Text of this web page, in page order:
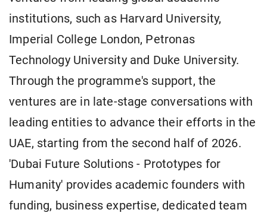
institutions, such as Harvard University,
Imperial College London, Petronas
Technology University and Duke University.
Through the programme's support, the
ventures are in late-stage conversations with
leading entities to advance their efforts in the
UAE, starting from the second half of 2026.
'Dubai Future Solutions - Prototypes for
Humanity' provides academic founders with
funding, business expertise, dedicated team